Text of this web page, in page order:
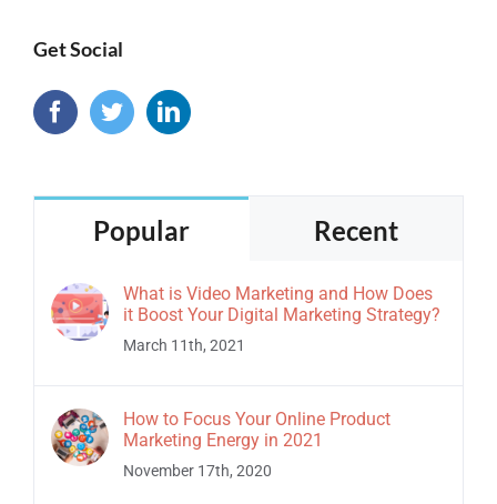
Get Social
Popular Recent
What is Video Marketing and How Does
it Boost Your Digital Marketing Strategy?
March 11th, 2021
How to Focus Your Online Product
Marketing Energy in 2021
November 17th, 2020